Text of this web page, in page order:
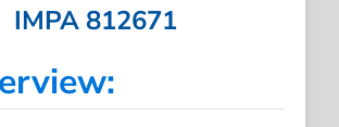
IMPA 812671